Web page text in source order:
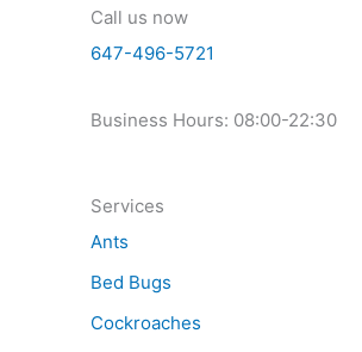
Call us now
647-496-5721
Business Hours: 08:00-22:30
Services
Ants
Bed Bugs
Cockroaches